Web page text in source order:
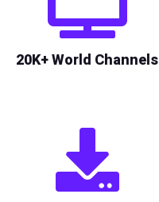
20K+ World Channels